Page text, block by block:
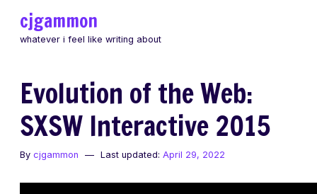
cjgammon
whatever i feel like writing about
Evolution of the Web:
SXSW Interactive 2015
By cjgammon Last updated: April 29, 2022